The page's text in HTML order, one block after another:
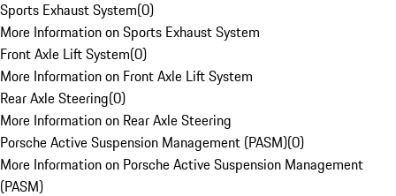
Sports Exhaust System(0)
More Information on Sports Exhaust System
Front Axle Lift System(0)
More Information on Front Axle Lift System
Rear Axle Steering(0)
More Information on Rear Axle Steering
Porsche Active Suspension Management (PASM)(0)
More Information on Porsche Active Suspension Management
(PASM)